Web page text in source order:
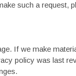
such a request,
If we make
policy was last